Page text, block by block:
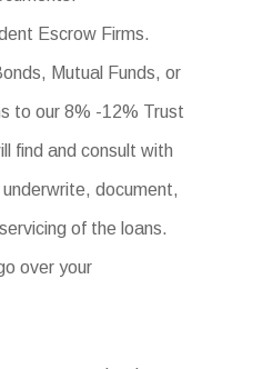
Escrow Firms.
Mutual Funds, or
to our 8% -12% Trust
find and consult with
document,
of the loans.
over your